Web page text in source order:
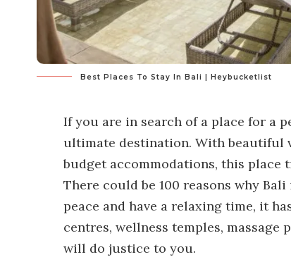
Best Places To Stay In Bali | Heybucketlist
If you are in search of a place for a
ultimate destination. With beautiful
budget accommodations, this place
There could be 100 reasons why
peace and have a relaxing time, it
centres, wellness temples,
will do justice to you.